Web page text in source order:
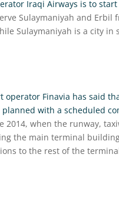
Iraqi Airways is to
Sulaymaniyah and
Sulaymaniyah is a city in
operator Finavia has said
with a scheduled
when the runway,
the main terminal
to the rest of the